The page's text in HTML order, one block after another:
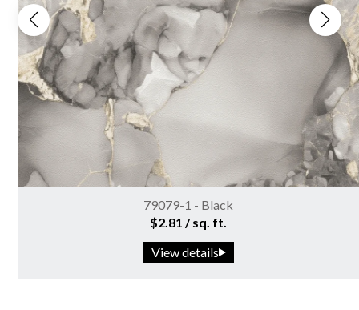
79079-1 - Black
$2.81 / sq. ft.
View details